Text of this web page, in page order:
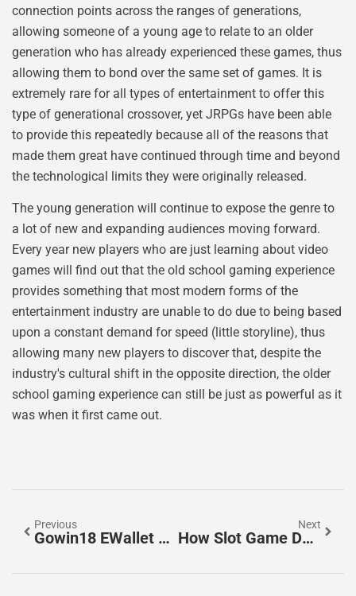
connection points across the ranges of generations,
allowing someone of a young age to relate to an older
generation who has already experienced these games, thus
allowing them to bond over the same set of games. It is
extremely rare for all types of entertainment to offer this
type of generational crossover, yet JRPGs have been able
to provide this repeatedly because all of the reasons that
made them great have continued through time and beyond
the technological limits they were originally released.
The young generation will continue to expose the genre to
a lot of new and expanding audiences moving forward.
Every year new players who are just learning about video
games will find out that the old school gaming experience
provides something that most modern forms of the
entertainment industry are unable to do due to being based
upon a constant demand for speed (little storyline), thus
allowing many new players to discover that, despite the
industry's cultural shift in the opposite direction, the older
school gaming experience can still be just as powerful as it
was when it first came out.
Previous
Gowin18 EWallet Pokies Australia: Casino & Payment Guide
Next
How Slot Game Design Creates A More Engaging Player Experience